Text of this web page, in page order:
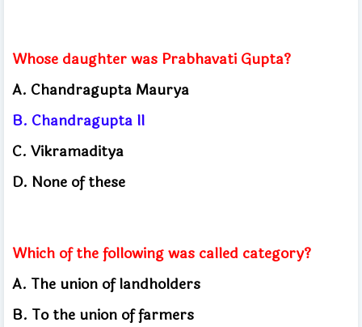
Whose daughter was Prabhavati Gupta?
A. Chandragupta Maurya
B. Chandragupta II
C. Vikramaditya
D. None of these
Which of the following was called category?
A. The union of landholders
B. To the union of farmers